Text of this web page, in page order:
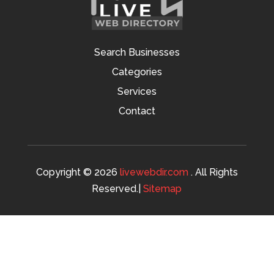
Search Businesses
Categories
Services
Contact
Copyright © 2026 livewebdir.com. All Rights
Reserved.|Sitemap